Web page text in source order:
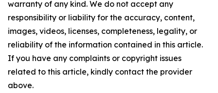
warranty of any kind. We do not accept any
responsibility or liability for the accuracy, content,
images, videos, licenses, completeness, legality, or
reliability of the information contained in this article.
If you have any complaints or copyright issues
related to this article, kindly contact the provider
above.